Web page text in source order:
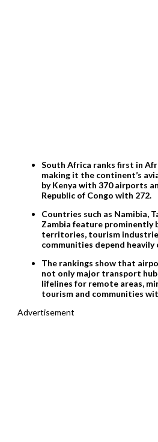
South Africa ranks first in
making it the continent’s
by Kenya with 370 airports
Republic of Congo with 272.
Countries such as Namibia,
Zambia feature prominently
territories, tourism
communities depend
The rankings show that
not only major transport
lifelines for remote areas,
tourism and communities
Advertisement